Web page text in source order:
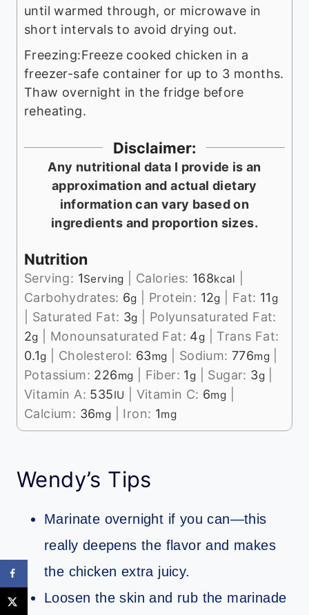
until warmed through, or microwave in
short intervals to avoid drying out.
Freezing:Freeze cooked chicken in a
freezer-safe container for up to 3 months.
Thaw overnight in the fridge before
reheating.
Disclaimer:
Any nutritional data I provide is an
approximation and actual dietary
information can vary based on
ingredients and proportion sizes.
Nutrition
Serving: 1Serving Calories: 168kcal
Carbohydrates: 6g Protein: 12g Fat: 11g
Saturated Fat: 3g
Polyunsaturated Fat:
2g Monounsaturated Fat: 4g
Trans Fat:
0.1g Cholesterol: 63mg Sodium:776mg
Potassium: 226mg Fiber: 1g Sugar: 3g
Vitamin A: 535IU Vitamin C: 6mg
Calcium: 36mg Iron: 1mg
Wendy’s Tips
Marinate overnight if you can—this
really deepens the flavor and makes
the chicken extra juicy.
Loosen the skin and rub the marinade